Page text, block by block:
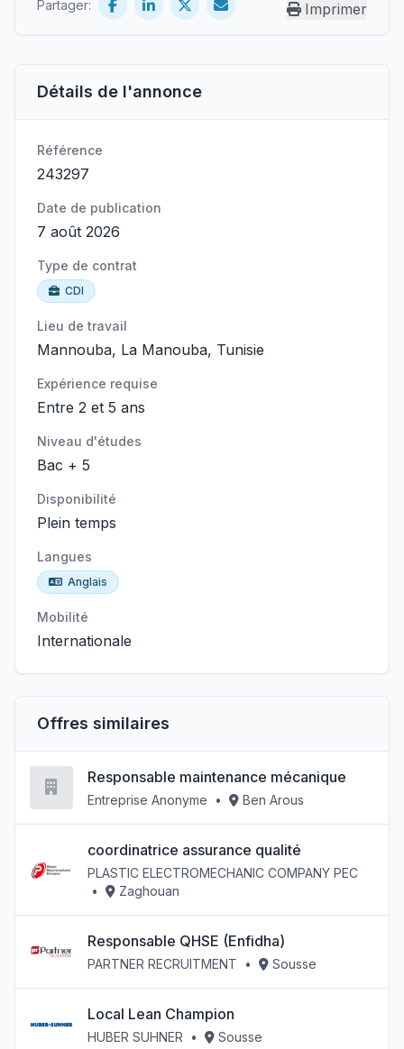
Détails de l'annonce
Référence
243297
Date de publication
7 août 2026
Type de contrat
CDI
Lieu de travail
Mannouba, La Manouba, Tunisie
Expérience requise
Entre 2 et 5 ans
Niveau d'études
Bac + 5
Disponibilité
Plein temps
Langues
Anglais
Mobilité
Internationale
Offres similaires
Responsable maintenance mécanique
Entreprise Anonyme • Ben Arous
coordinatrice assurance qualité
PLASTIC ELECTROMECHANIC COMPANY PEC
•
Zaghouan
Responsable QHSE (Enfidha)
PARTNER RECRUITMENT • Sousse
Local Lean Champion
HUBER SUHNER • Sousse
Partager: Imprimer